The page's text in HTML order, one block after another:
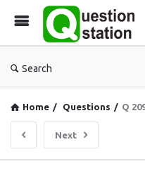
Search
Home / Questions / Q
Next